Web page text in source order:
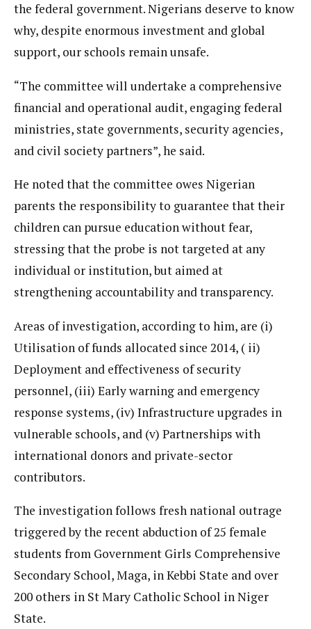
the federal government. Nigerians deserve to know
why, despite enormous investment and global
support, our schools remain unsafe.
“The committee will undertake a comprehensive
financial and operational audit, engaging federal
ministries, state governments, security agencies,
and civil society partners”, he said.
He noted that the committee owes Nigerian
parents the responsibility to guarantee that their
children can pursue education without fear,
stressing that the probe is not targeted at any
individual or institution, but aimed at
strengthening accountability and transparency.
Areas of investigation, according to him, are (i)
Utilisation of funds allocated since 2014, ( ii)
Deployment and effectiveness of security
personnel, (iii) Early warning and emergency
response systems, (iv) Infrastructure upgrades in
vulnerable schools, and (v) Partnerships with
international donors and private-sector
contributors.
The investigation follows fresh national outrage
triggered by the recent abduction of 25 female
students from Government Girls Comprehensive
Secondary School, Maga, in Kebbi State and over
200 others in St Mary Catholic School in Niger
State.